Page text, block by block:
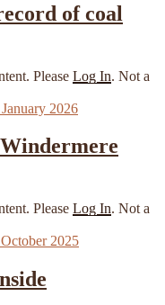
of coal
Please Log In. Not a
2026
Please Log In. Not a
2025